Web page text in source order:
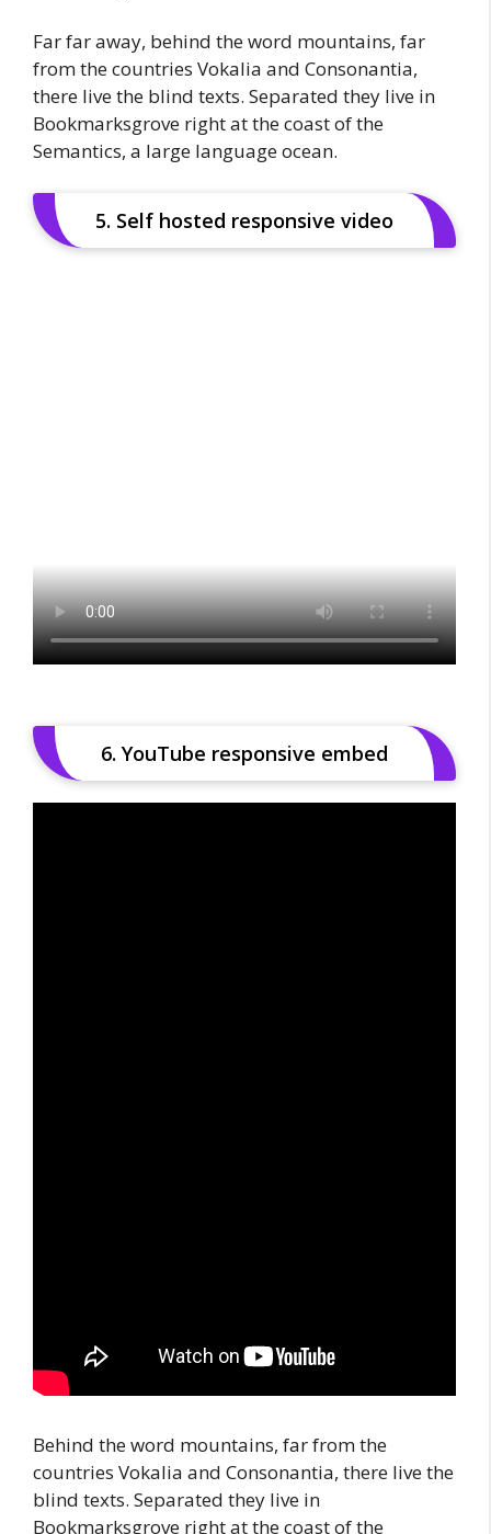
Far far away, behind the word mountains, far
from the countries Vokalia and Consonantia,
there live the blind texts. Separated they live in
Bookmarksgrove right at the coast of the
Semantics, a large language ocean.
5. Self hosted responsive video
6. YouTube responsive embed
Behind the word mountains, far from the
countries Vokalia and Consonantia, there live the
blind texts. Separated they live in
Bookmarksgrove right at the coast of the